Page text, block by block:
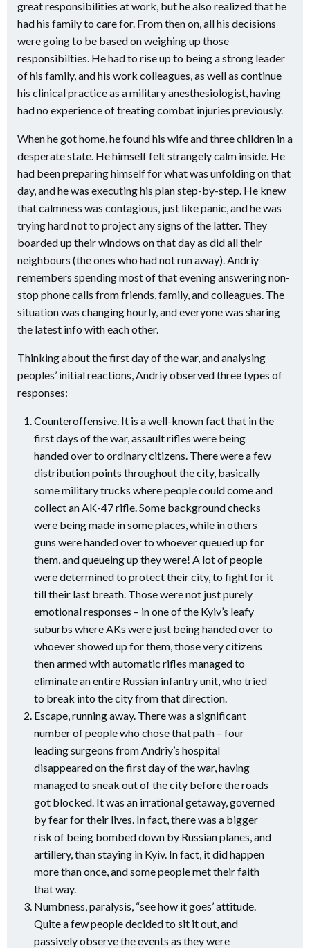
great responsibilities at work, but he also realized that he
had his family to care for. From then on, all his decisions
were going to be based on weighing up those
responsibilties. He had to rise up to being a strong leader
of his family, and his work colleagues, as well as continue
his clinical practice as a military anesthesiologist, having
had no experience of treating combat injuries previously.
When he got home, he found his wife and three children in a
desperate state. He himself felt strangely calm inside. He
had been preparing himself for what was unfolding on that
day, and he was executing his plan step-by-step. He knew
that calmness was contagious, just like panic, and he was
trying hard not to project any signs of the latter. They
boarded up their windows on that day as did all their
neighbours (the ones who had not run away). Andriy
remembers spending most of that evening answering non-
stop phone calls from friends, family, and colleagues. The
situation was changing hourly, and everyone was sharing
the latest info with each other.
Thinking about the first day of the war, and analysing
peoples’ initial reactions, Andriy observed three types of
responses:
Counteroffensive. It is a well-known fact that in the
first days of the war, assault rifles were being
handed over to ordinary citizens. There were a few
distribution points throughout the city, basically
some military trucks where people could come and
collect an AK-47 rifle. Some background checks
were being made in some places, while in others
guns were handed over to whoever queued up for
them, and queueing up they were! A lot of people
were determined to protect their city, to fight for it
till their last breath. Those were not just purely
emotional responses – in one of the Kyiv’s leafy
suburbs where AKs were just being handed over to
whoever showed up for them, those very citizens
then armed with automatic rifles managed to
eliminate an entire Russian infantry unit, who tried
to break into the city from that direction.
Escape, running away. There was a significant
number of people who chose that path – four
leading surgeons from Andriy’s hospital
disappeared on the first day of the war, having
managed to sneak out of the city before the roads
got blocked. It was an irrational getaway, governed
by fear for their lives. In fact, there was a bigger
risk of being bombed down by Russian planes, and
artillery, than staying in Kyiv. In fact, it did happen
more than once, and some people met their faith
that way.
Numbness, paralysis, “see how it goes’ attitude.
Quite a few people decided to sit it out, and
passively observe the events as they were